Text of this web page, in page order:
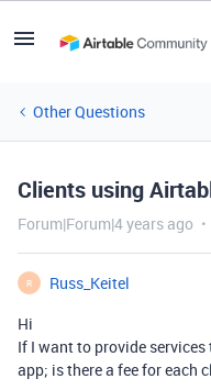
Other Questions
Clients using
Forum|Forum|4 years ago
R
Russ_Keitel
Hi
If I want to provide
app; is there a fee for each